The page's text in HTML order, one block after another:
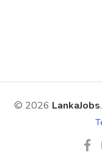
© 2026 LankaJobs